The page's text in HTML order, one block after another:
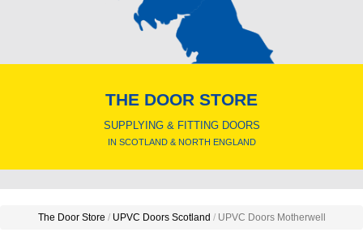
THE DOOR STORE
SUPPLYING & FITTING DOORS
IN SCOTLAND & NORTH ENGLAND
The Door Store / UPVC Doors Scotland / UPVC Doors Motherwell